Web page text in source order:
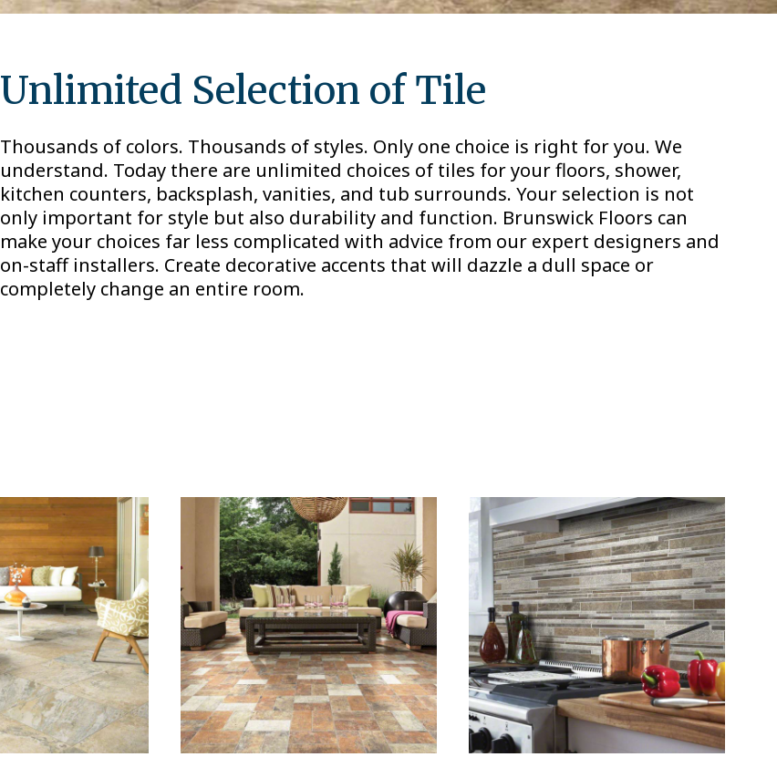
Unlimited Selection of Tile
Thousands of colors. Thousands of styles. Only one choice is right for you. We
understand. Today there are unlimited choices of tiles for your floors, shower,
kitchen counters, backsplash, vanities, and tub surrounds. Your selection is not
only important for style but also durability and function. Brunswick Floors can
make your choices far less complicated with advice from our expert designers and
on-staff installers. Create decorative accents that will dazzle a dull space or
completely change an entire room.